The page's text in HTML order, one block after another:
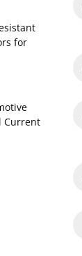
for
Current